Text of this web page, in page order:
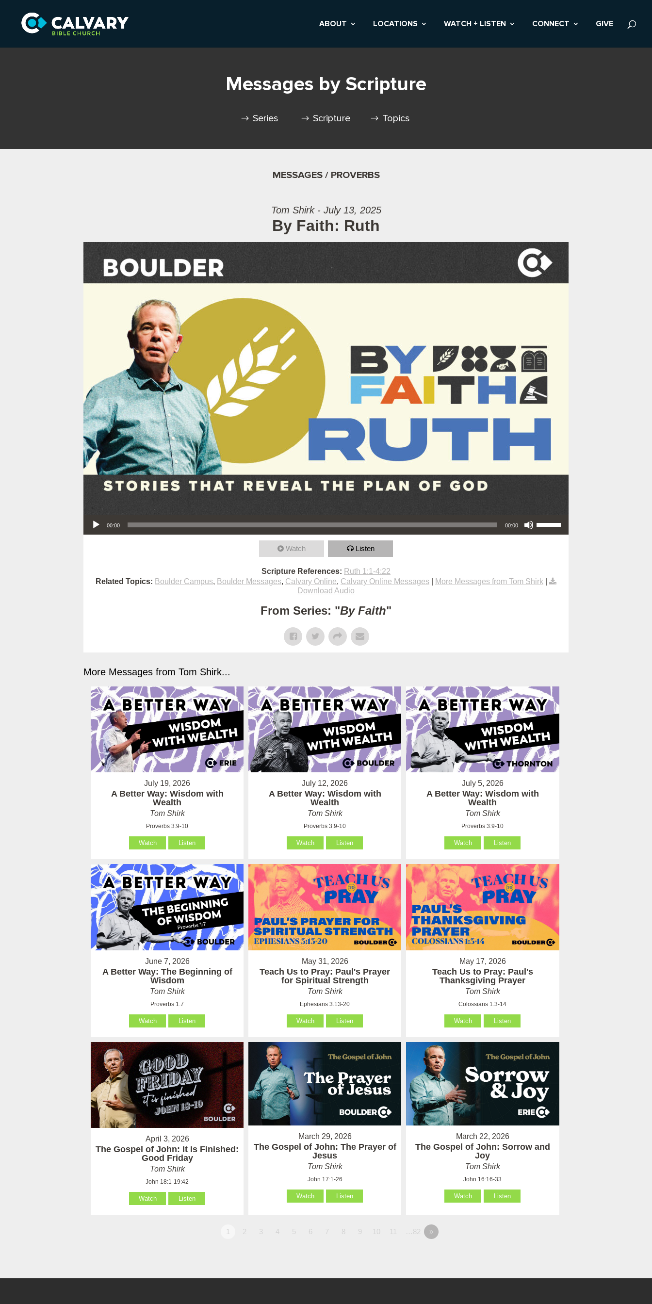
ABOUT LOCATIONS WATCH + LISTEN CONNECT GIVE
Messages by Scripture
Series Scripture Topics
MESSAGES / PROVERBS
Tom Shirk - July 13, 2025
By Faith: Ruth
00:00 00:00
Watch Listen
Scripture References: Ruth 1:1-4:22
Related Topics: Boulder Campus, Boulder Messages, Calvary Online, Calvary Online Messages More Messages from Tom Shirk
Download Audio
From Series: "By Faith"
More Messages from Tom Shirk...
July 19, 2026
A Better Way: Wisdom with
Wealth
Tom Shirk
Proverbs 3:9-10
Watch Listen
July 12, 2026
A Better Way: Wisdom with
Wealth
Tom Shirk
Proverbs 3:9-10
Watch Listen
July 5, 2026
A Better Way: Wisdom with
Wealth
Tom Shirk
Proverbs 3:9-10
Watch Listen
June 7, 2026
A Better Way: The Beginning of
Wisdom
Tom Shirk
Proverbs 1:7
Watch Listen
May 31, 2026
Teach Us to Pray: Paul's Prayer
for Spiritual Strength
Tom Shirk
Ephesians 3:13-20
Watch Listen
May 17, 2026
Teach Us to Pray: Paul's
Thanksgiving Prayer
Tom Shirk
Colossians 1:3-14
Watch Listen
April 3, 2026
The Gospel of John: It Is Finished:
Good Friday
Tom Shirk
John 18:1-19:42
Watch Listen
March 29, 2026
The Gospel of John: The Prayer of
Jesus
Tom Shirk
John 17:1-26
Watch Listen
March 22, 2026
The Gospel of John: Sorrow and
Joy
Tom Shirk
John 16:16-33
Watch Listen
1 2 3 4 5 6 7 8 9 10 11 …82 »